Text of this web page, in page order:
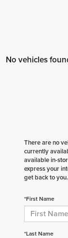
No vehicles
There are no
currently
available in-
express your
get back to you.
*First Name
*Last Name